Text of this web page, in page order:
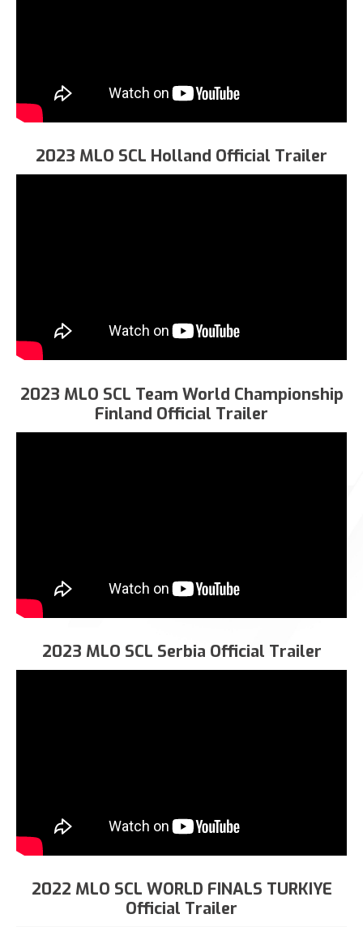
2023 MLO SCL Holland Official Trailer
2023 MLO SCL Team World Championship
Finland Official Trailer
2023 MLO SCL Serbia Official Trailer
2022 MLO SCL WORLD FINALS TURKIYE
Official Trailer